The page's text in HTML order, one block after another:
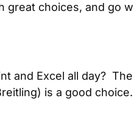
choices, and go
Excel all day?
is a good